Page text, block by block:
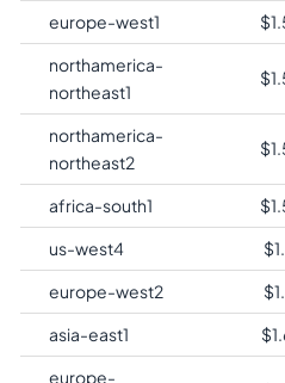
europe-west1
$
northamerica-
northeast1
$
northamerica-
northeast2
$
africa-south1 $
us-west4
$
europe-west2
$
asia-east1
$
europe-